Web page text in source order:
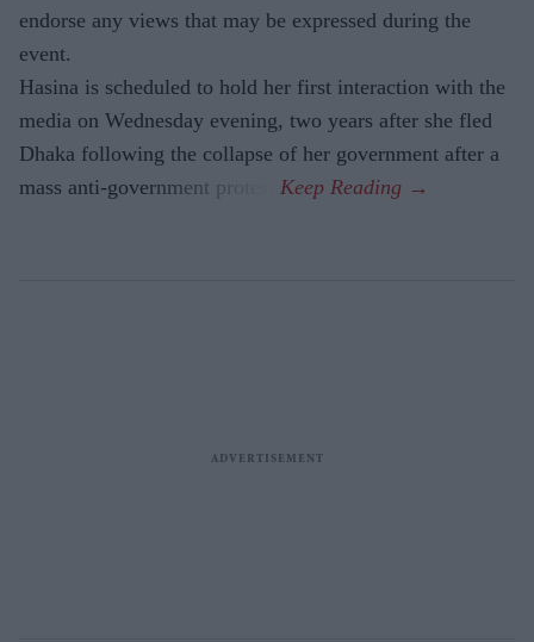
endorse any views that may be expressed during the
event.
Hasina is scheduled to hold her first interaction with the
media on Wednesday evening, two years after she fled
Dhaka following the collapse of her government after a
mass anti-government protest.